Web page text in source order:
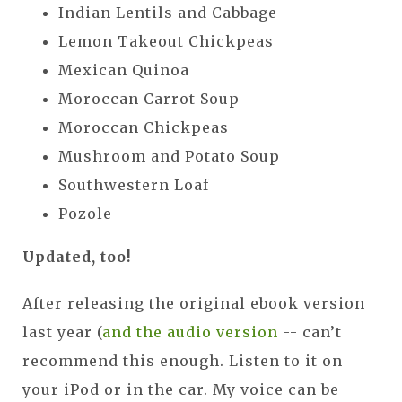
Indian Lentils and Cabbage
Lemon Takeout Chickpeas
Mexican Quinoa
Moroccan Carrot Soup
Moroccan Chickpeas
Mushroom and Potato Soup
Southwestern Loaf
Pozole
Updated, too!
After releasing the original ebook version
last year (and the audio version -- can’t
recommend this enough. Listen to it on
your iPod or in the car. My voice can be